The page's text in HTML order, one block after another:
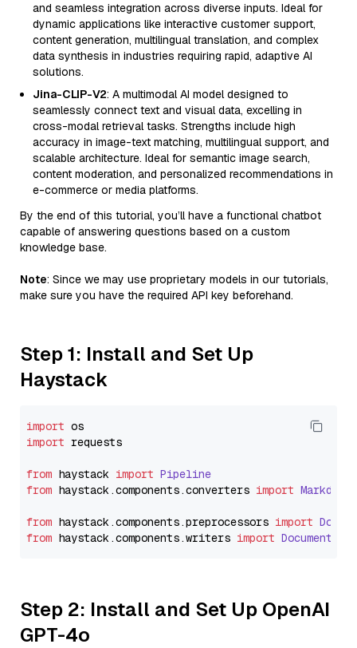
and seamless integration across diverse inputs. Ideal for
dynamic applications like interactive customer support,
content generation, multilingual translation, and complex
data synthesis in industries requiring rapid, adaptive AI
solutions.
Jina-CLIP-V2: A multimodal AI model designed to
seamlessly connect text and visual data, excelling in
cross-modal retrieval tasks. Strengths include high
accuracy in image-text matching, multilingual support, and
scalable architecture. Ideal for semantic image search,
content moderation, and personalized recommendations in
e-commerce or media platforms.
By the end of this tutorial, you’ll have a functional chatbot
capable of answering questions based on a custom
knowledge base.
Note: Since we may use proprietary models in our tutorials,
make sure you have the required API key beforehand.
Step 1: Install and Set Up
Haystack
import
import requests
from haystack import Pipeline
from haystack.components.converters import
from haystack.components.preprocessors import
from haystack.components.writers import
Step 2: Install and Set Up OpenAI
GPT-4o